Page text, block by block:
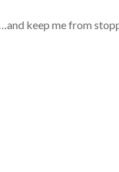
keep me from